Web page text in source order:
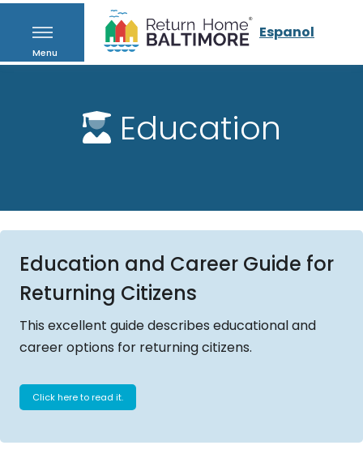
Menu
Espanol
Education
Education and Career Guide for
Returning Citizens
This excellent guide describes educational and
career options for returning citizens.
Click here to read it.